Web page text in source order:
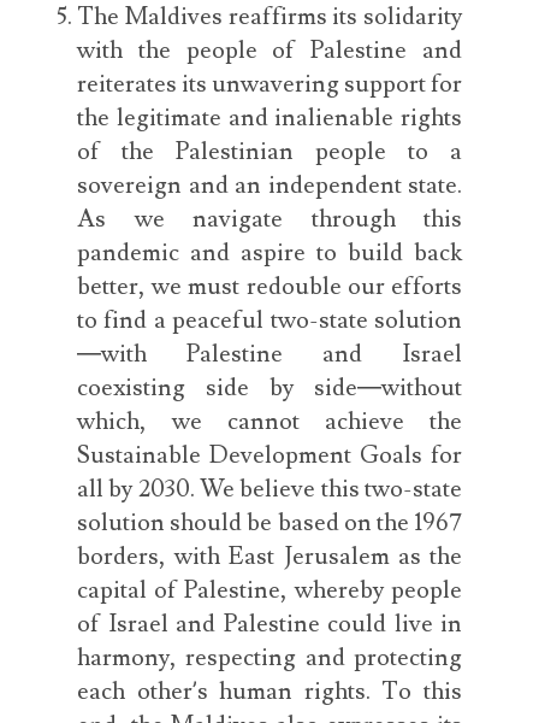
The Maldives reaffirms its solidarity
with the people of Palestine and
reiterates its unwavering support for
the legitimate and inalienable rights
of the Palestinian people to a
sovereign and an independent state.
As we navigate through this
pandemic and aspire to build back
better, we must redouble our efforts
to find a peaceful two-state solution
—with Palestine and Israel
coexisting side by side—without
which, we cannot achieve the
Sustainable Development Goals for
all by 2030. We believe this two-state
solution should be based on the 1967
borders, with East Jerusalem as the
capital of Palestine, whereby people
of Israel and Palestine could live in
harmony, respecting and protecting
each other’s human rights. To this